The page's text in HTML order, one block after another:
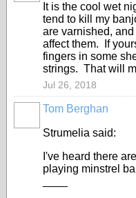
It is the cool wet
tend to kill my
are varnished,
affect them. If
fingers in some
strings. That will
Jul 26, 2018
Tom Berghan
Strumelia said:
I've heard there
playing minstrel